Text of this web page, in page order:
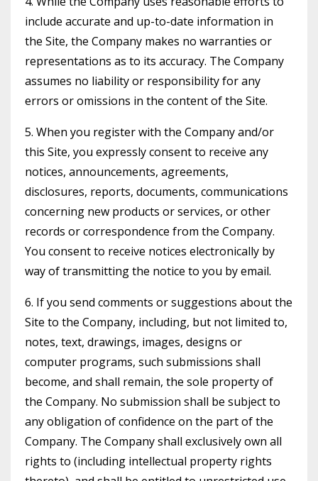
include accurate and up-to-date information in
the Site, the Company makes no warranties or
representations as to its accuracy. The Company
assumes no liability or responsibility for any
errors or omissions in the content of the Site.
5. When you register with the Company and/or
this Site, you expressly consent to receive any
notices, announcements, agreements,
disclosures, reports, documents, communications
concerning new products or services, or other
records or correspondence from the Company.
You consent to receive notices electronically by
way of transmitting the notice to you by email.
6. If you send comments or suggestions about the
Site to the Company, including, but not limited to,
notes, text, drawings, images, designs or
computer programs, such submissions shall
become, and shall remain, the sole property of
the Company. No submission shall be subject to
any obligation of confidence on the part of the
Company. The Company shall exclusively own all
rights to (including intellectual property rights